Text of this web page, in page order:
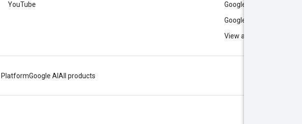
YouTube
Google Cloud
Google Play
View all
PlatformGoogle AI All products